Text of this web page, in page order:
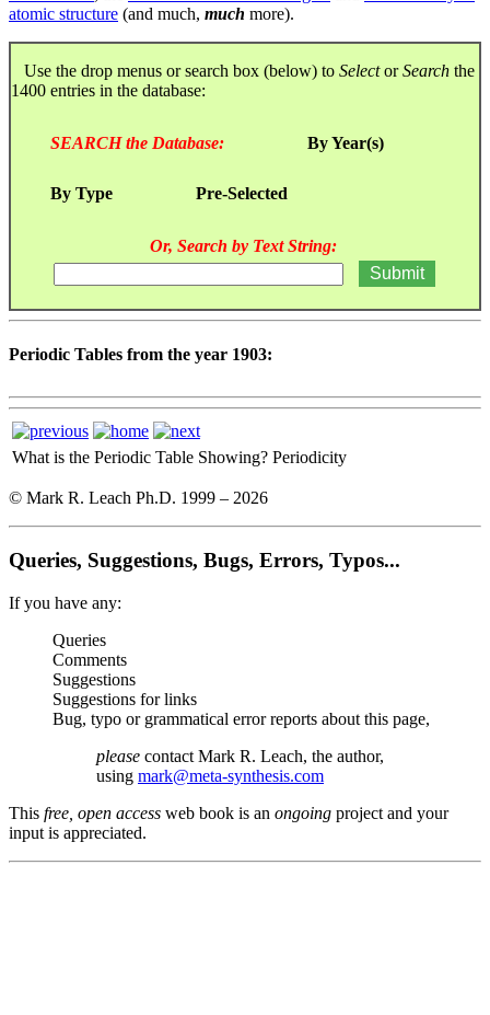
atomic structure (and much, much more).
Use the drop menus or search box (below) to SelectorSearch the
1400 entries in the database:
SEARCH the Database: By Year(s)
By Type Pre-Selected
Or, Search by Text String:
Periodic Tables from the year 1903:
What is the Periodic Table Showing? Periodicity
© Mark R. Leach Ph.D. 1999 – 2026
Queries, Suggestions, Bugs, Errors, Typos...
If you have any:
Queries
Comments
Suggestions
Suggestions for links
Bug, typo or grammatical error reports about this page,
please contact Mark R. Leach, the author,
using mark@meta-synthesis.com
This free, open access web book is an ongoing project and your
input is appreciated.